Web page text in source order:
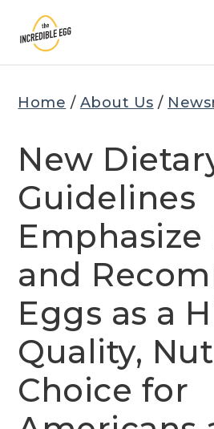
content
Home / About Us /
New
Guidelines
Emphasize
and
Eggs as a
Quality,
Choice for